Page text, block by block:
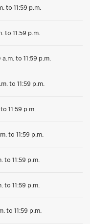
to 11:59 p.m.
to 11:59 p.m.
to 11:59 p.m.
to 11:59 p.m.
11:59 p.m.
to 11:59 p.m.
to 11:59 p.m.
to 11:59 p.m.
to 11:59 p.m.